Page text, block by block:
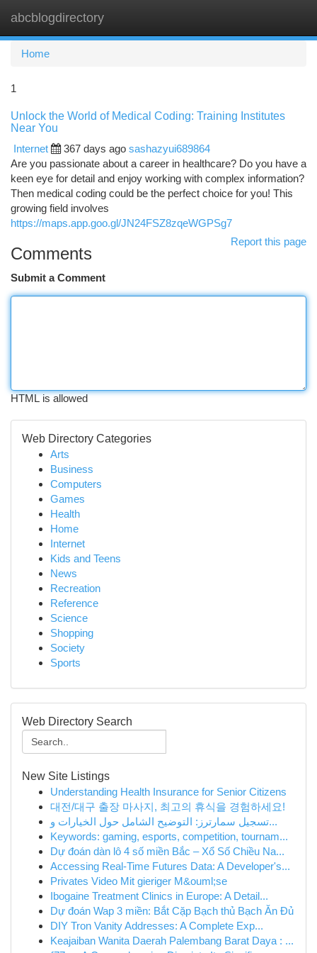
abcblogdirectory
Home
1
Unlock the World of Medical Coding: Training Institutes
Near You
Internet
367 days ago sashazyui689864
Are you passionate about a career in healthcare? Do you have a
keen eye for detail and enjoy working with complex information?
Then medical coding could be the perfect choice for you! This
growing field involves
https://maps.app.goo.gl/JN24FSZ8zqeWGPSg7
Report this page
Comments
Submit a Comment
HTML is allowed
Web Directory Categories
Arts
Business
Computers
Games
Health
Home
Internet
Kids and Teens
News
Recreation
Reference
Science
Shopping
Society
Sports
Web Directory Search
New Site Listings
Understanding Health Insurance for Senior Citizens
대전/대구 출장 마사지, 최고의 휴식을 경험하세요!
تسجيل سمارترز: التوضيح الشامل حول الخيارات و...
Keywords: gaming, esports, competition, tournam...
Dự đoán dàn lô 4 số miền Bắc – Xổ Số Chiều Na...
Accessing Real-Time Futures Data: A Developer's...
Privates Video Mit gieriger M&ouml;se
Ibogaine Treatment Clinics in Europe: A Detail...
Dự đoán Wap 3 miền: Bắt Cặp Bạch thủ Bạch Ăn Đủ
DIY Tron Vanity Addresses: A Complete Exp...
Keajaiban Wanita Daerah Palembang Barat Daya : ...